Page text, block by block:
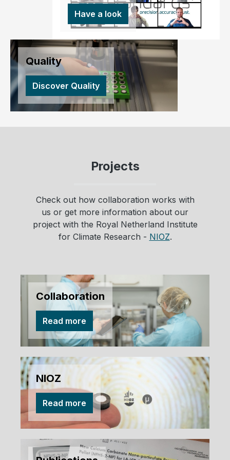
Have a look
Quality
Discover Quality
Projects
Check out how collaboration works with
us or get more information about our
project with the Royal Netherland Institute
for Climate Research - NIOZ.
Collaboration
Read more
NIOZ
Read more